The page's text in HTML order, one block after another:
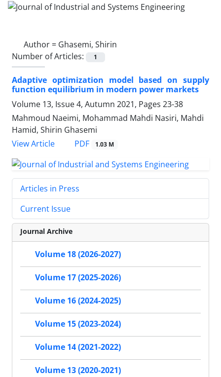
Author = Ghasemi, Shirin
Number of Articles:
1
Adaptive optimization model based on supply
function equilibrium in modern power markets
Volume 13, Issue 4, Autumn 2021, Pages 23-38
Mahmoud Naeimi, Mohammad Mahdi Nasiri, Mahdi
Hamid, Shirin Ghasemi
View Article
PDF 1.03 M
Articles in Press
Current Issue
Journal Archive
Volume 18 (2026-2027)
Volume 17 (2025-2026)
Volume 16 (2024-2025)
Volume 15 (2023-2024)
Volume 14 (2021-2022)
Volume 13 (2020-2021)